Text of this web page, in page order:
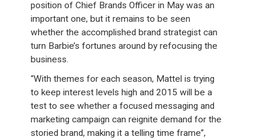
position of Chief Brands Officer in May was an
important one, but it remains to be seen
whether the accomplished brand strategist can
turn Barbie’s fortunes around by refocusing the
business.
“With themes for each season, Mattel is trying
to keep interest levels high and 2015 will be a
test to see whether a focused messaging and
marketing campaign can reignite demand for the
storied brand, making it a telling time frame”,